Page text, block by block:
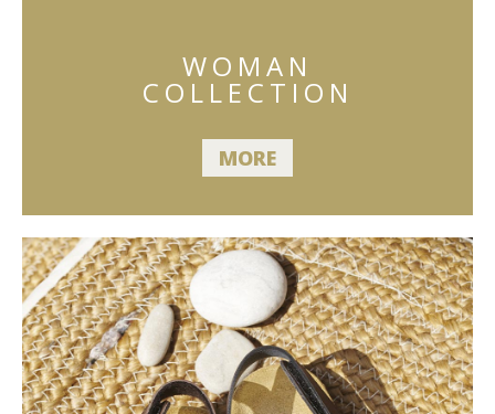
WOMAN
COLLECTION
MORE